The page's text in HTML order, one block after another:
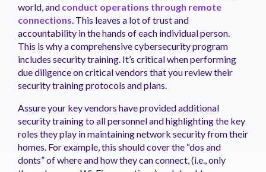
world, and conduct operations through remote
connections. This leaves a lot of trust and
accountability in the hands of each individual person.
This is why a comprehensive cybersecurity program
includes security training. It’s critical when performing
due diligence on critical vendors that you review their
security training protocols and plans.
Assure your key vendors have provided additional
security training to all personnel and highlighting the key
roles they play in maintaining network security from their
homes. For example, this should cover the “dos and
donts” of where and how they can connect, (i.e., only